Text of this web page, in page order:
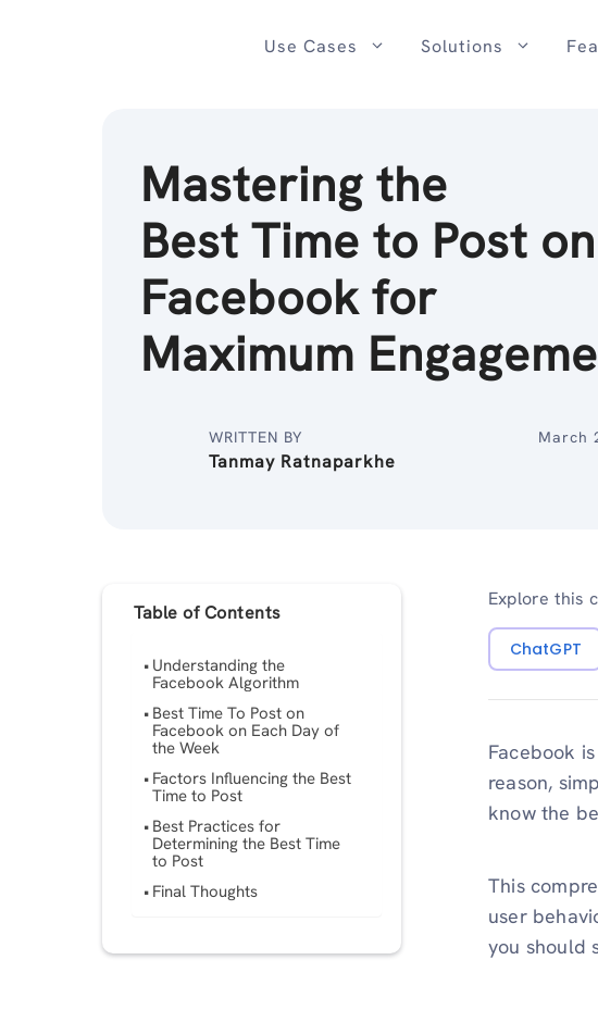
Use Cases Solutions
Mastering the
Best Time to Post on
Facebook for
Maximum
WRITTEN BY
Tanmay Ratnaparkhe
March
Table of Contents
Understanding the
Facebook Algorithm
Best Time To Post on
Facebook on Each Day of
the Week
Factors Influencing the Best
Time to Post
Best Practices for
Determining the Best Time
to Post
Final Thoughts
Explore this
ChatGPT
Facebook
reason,
know the
This
user
you should